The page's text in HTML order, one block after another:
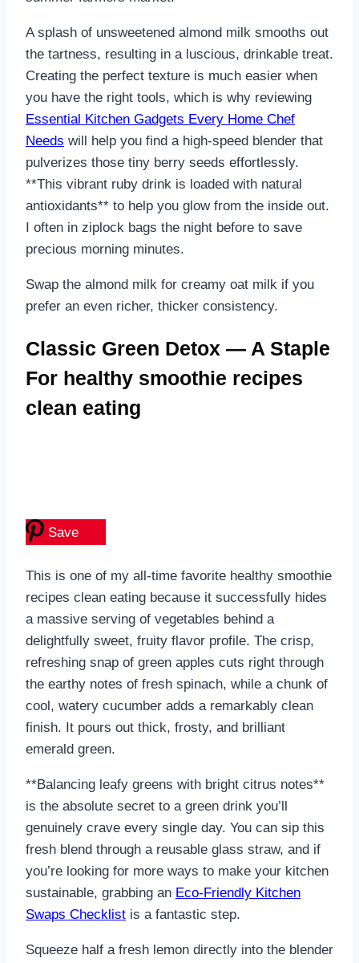
A splash of unsweetened almond milk smooths out
the tartness, resulting in a luscious, drinkable treat.
Creating the perfect texture is much easier when
you have the right tools, which is why reviewing
Essential Kitchen Gadgets Every Home Chef
Needs will help you find a high-speed blender that
pulverizes those tiny berry seeds effortlessly.
**This vibrant ruby drink is loaded with natural
antioxidants** to help you glow from the inside out.
I often in ziplock bags the night before to save
precious morning minutes.
Swap the almond milk for creamy oat milk if you
prefer an even richer, thicker consistency.
Classic Green Detox — A Staple
For healthy smoothie recipes
clean eating
Save
This is one of my all-time favorite healthy smoothie
recipes clean eating because it successfully hides
a massive serving of vegetables behind a
delightfully sweet, fruity flavor profile. The crisp,
refreshing snap of green apples cuts right through
the earthy notes of fresh spinach, while a chunk of
cool, watery cucumber adds a remarkably clean
finish. It pours out thick, frosty, and brilliant
emerald green.
**Balancing leafy greens with bright citrus notes**
is the absolute secret to a green drink you’ll
genuinely crave every single day. You can sip this
fresh blend through a reusable glass straw, and if
you’re looking for more ways to make your kitchen
sustainable, grabbing an Eco-Friendly Kitchen
Swaps Checklist is a fantastic step.
Squeeze half a fresh lemon directly into the blender